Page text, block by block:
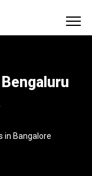
in Bangalore